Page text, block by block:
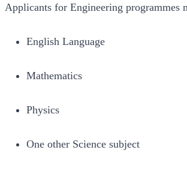
Applicants for Engineering programmes
English Language
Mathematics
Physics
One other Science subject